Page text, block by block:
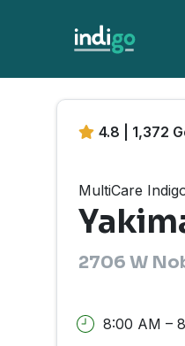
4.8 | 1,372
MultiCare
2706 W
8:00 AM –